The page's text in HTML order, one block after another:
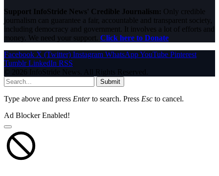
Support InfoStride News' Credible Journalism: Only credible
journalism can guarantee a fair, accountable and transparent society,
including democracy and government. It involves a lot of efforts and
money. We need your support. Click here to Donate
Facebook X (Twitter) Instagram WhatsAppYouTube Pinterest
Tumblr LinkedIn RSS
© 2026 InfoStride News. All Rights Reserved.
Submit
Type above and press Enterto search. Press Esc to cancel.
Ad Blocker Enabled!